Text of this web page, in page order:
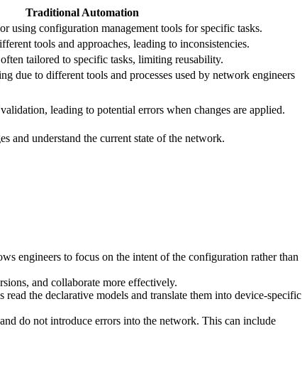
Traditional Automation
using configuration management tools for specific tasks.
tools and approaches, leading to inconsistencies.
tailored to specific tasks, limiting reusability.
due to different tools and processes used by network engineers
leading to potential errors when changes are applied.
and understand the current state of the network.
engineers to focus on the intent of the configuration rather than
and collaborate more effectively.
the declarative models and translate them into device-specific
do not introduce errors into the network. This can include